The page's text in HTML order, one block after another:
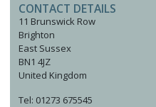
CONTACT DETAILS
11 Brunswick Row
Brighton
East Sussex
BN1 4JZ
United Kingdom
Tel: 01273 675545